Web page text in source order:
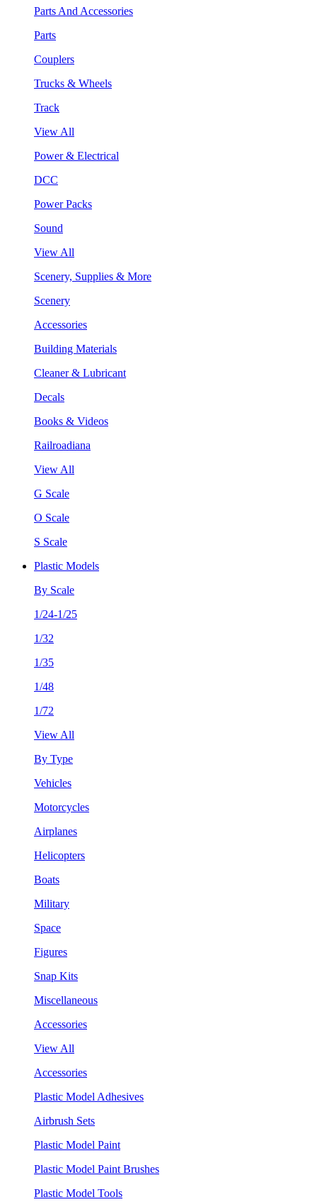
Parts And Accessories
Parts
Couplers
Trucks & Wheels
Track
View All
Power & Electrical
DCC
Power Packs
Sound
View All
Scenery, Supplies & More
Scenery
Accessories
Building Materials
Cleaner & Lubricant
Decals
Books & Videos
Railroadiana
View All
G Scale
O Scale
S Scale
Plastic Models
By Scale
1/24-1/25
1/32
1/35
1/48
1/72
View All
By Type
Vehicles
Motorcycles
Airplanes
Helicopters
Boats
Military
Space
Figures
Snap Kits
Miscellaneous
Accessories
View All
Accessories
Plastic Model Adhesives
Airbrush Sets
Plastic Model Paint
Plastic Model Paint Brushes
Plastic Model Tools